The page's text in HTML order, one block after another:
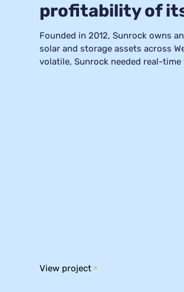
profitability of
Founded in 2012, Sunrock owns
solar and storage assets across
volatile, Sunrock needed real-
View project